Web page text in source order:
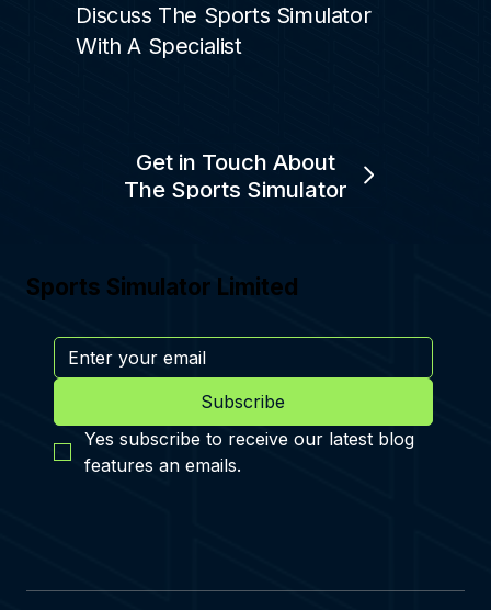
Discuss The Sports Simulator
With A Specialist
Get in Touch About
The Sports Simulator
Sports Simulator Limited
Subscribe
Yes subscribe to receive our latest blog
features an emails.